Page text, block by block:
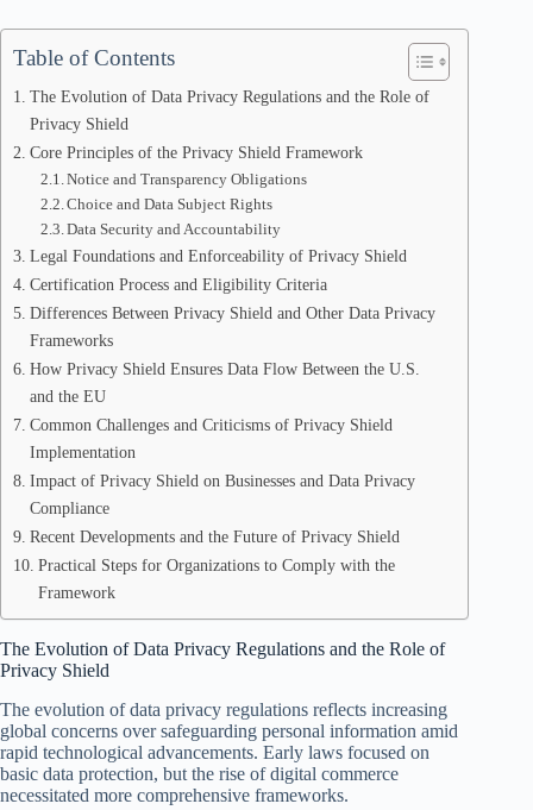
Table of Contents
The Evolution of Data Privacy Regulations and the Role of
Privacy Shield
Core Principles of the Privacy Shield Framework
Notice and Transparency Obligations
Choice and Data Subject Rights
Data Security and Accountability
Legal Foundations and Enforceability of Privacy Shield
Certification Process and Eligibility Criteria
Differences Between Privacy Shield and Other Data Privacy
Frameworks
How Privacy Shield Ensures Data Flow Between the U.S.
and the EU
Common Challenges and Criticisms of Privacy Shield
Implementation
Impact of Privacy Shield on Businesses and Data Privacy
Compliance
Recent Developments and the Future of Privacy Shield
Practical Steps for Organizations to Comply with the
Framework
The Evolution of Data Privacy Regulations and the Role of
Privacy Shield
The evolution of data privacy regulations reflects increasing
global concerns over safeguarding personal information amid
rapid technological advancements. Early laws focused on
basic data protection, but the rise of digital commerce
necessitated more comprehensive frameworks.